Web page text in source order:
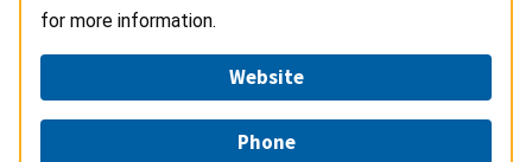
for more information.
Website
Phone